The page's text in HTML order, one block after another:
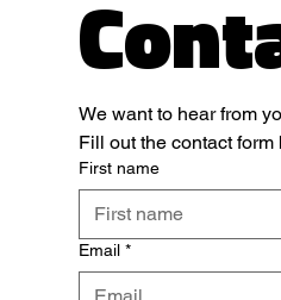
Fill out the contact
First name
Email *